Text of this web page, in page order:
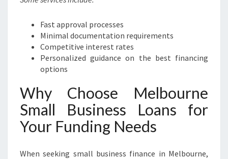
Fast approval processes
Minimal documentation requirements
Competitive interest rates
Personalized guidance on the best financing
options
Why Choose Melbourne
Small Business Loans for
Your Funding Needs
When seeking small business finance in Melbourne,